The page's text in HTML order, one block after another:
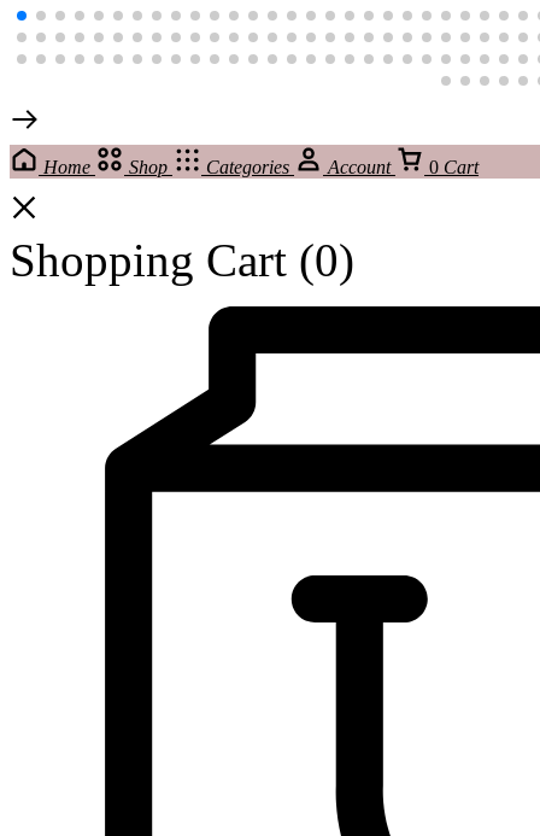
Home Shop Categories Account 0 Cart
Shopping Cart (0)